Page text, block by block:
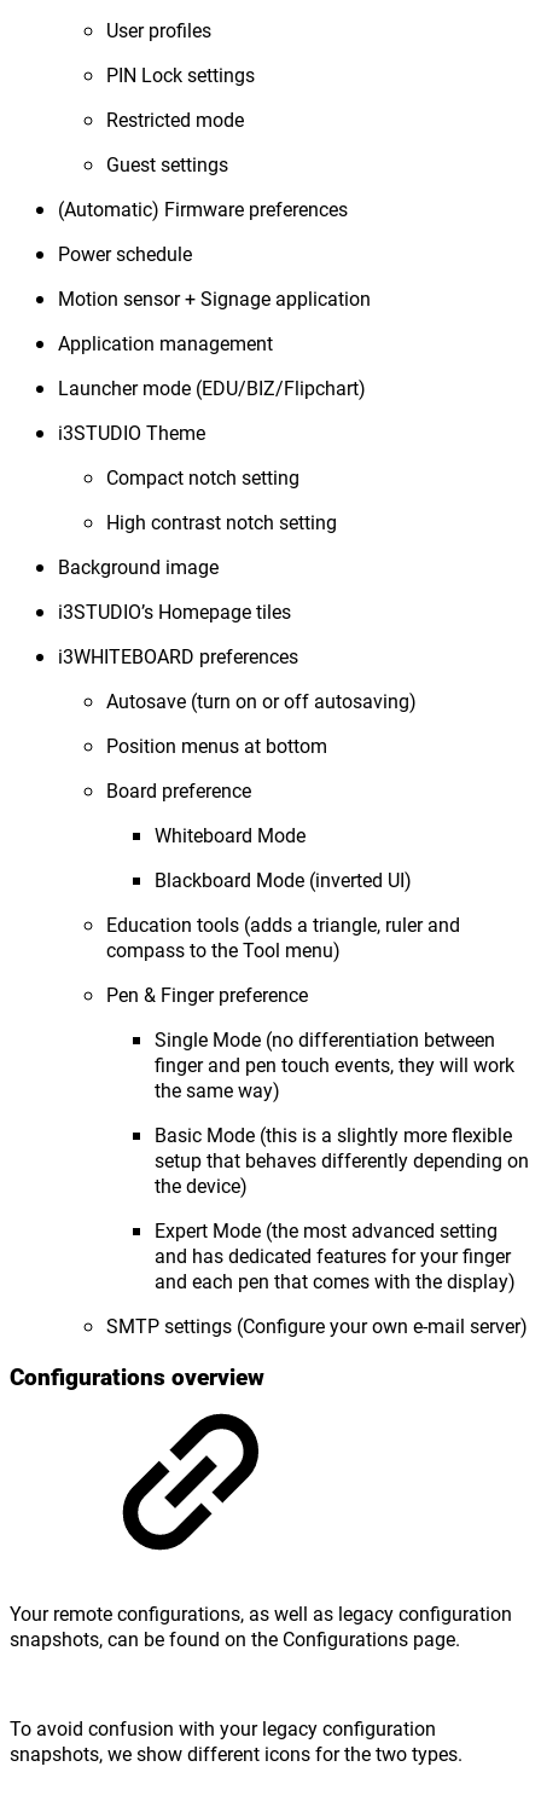
User profiles
PIN Lock settings
Restricted mode
Guest settings
(Automatic) Firmware preferences
Power schedule
Motion sensor + Signage application
Application management
Launcher mode (EDU/BIZ/Flipchart)
i3STUDIO Theme
Compact notch setting
High contrast notch setting
Background image
i3STUDIO’s Homepage tiles
i3WHITEBOARD preferences
Autosave (turn on or off autosaving)
Position menus at bottom
Board preference
Whiteboard Mode
Blackboard Mode (inverted UI)
Education tools (adds a triangle, ruler and
compass to the Tool menu)
Pen & Finger preference
Single Mode (no differentiation between
finger and pen touch events, they will work
the same way)
Basic Mode (this is a slightly more flexible
setup that behaves differently depending on
the device)
Expert Mode (the most advanced setting
and has dedicated features for your finger
and each pen that comes with the display)
SMTP settings (Configure your own e-mail server)
Configurations overview
Your remote configurations, as well as legacy configuration
snapshots, can be found on the Configurations page.
To avoid confusion with your legacy configuration
snapshots, we show different icons for the two types.